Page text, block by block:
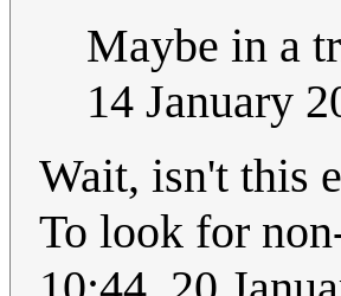
Maybe in a
14 January
Wait, isn't this
To look for